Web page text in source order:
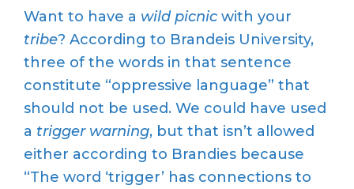
Want to have a wild picnic with your
tribe? According to Brandeis University,
three of the words in that sentence
constitute “oppressive language” that
should not be used. We could have used
a trigger warning, but that isn’t allowed
either according to Brandies because
“The word ‘trigger’ has connections to